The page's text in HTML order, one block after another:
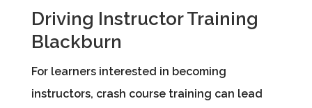
Driving Instructor Training
Blackburn
For learners interested in becoming
instructors, crash course training can lead